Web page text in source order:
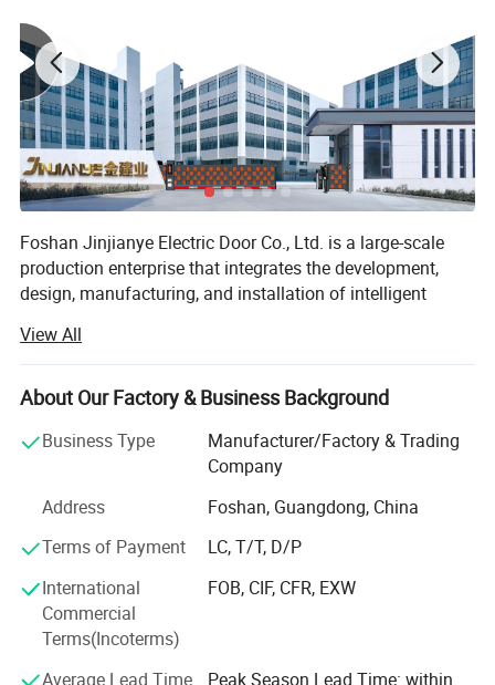
Foshan Jinjianye Electric Door Co., Ltd. is a large-scale
production enterprise that integrates the development,
design, manufacturing, and installation of intelligent
leadership team, as well as a group of highly innovative
and R&D capable engineers and technicians. Our products
have won the love of consumers with their pioneering
quality, and reasonable prices; We adhere to the business
philosophy of integrity as the foundation, quality as the
life, innovation as the soul, and brand as the sail, and the
principle of equality, mutual benefit, and win-win, to create
perfect services and perfect product quality for you! Create
Jinjianye Technology a true leader in the automatic door
industry!
We always provide consumers with high-quality electric
View All
About Our Factory & Business Background
Business Type
Manufacturer/Factory & Trading
Company
Address
Foshan, Guangdong, China
Terms of Payment
LC, T/T, D/P
International
Commercial
Terms(Incoterms)
FOB, CIF, CFR, EXW
Average Lead Time Peak Season Lead Time: within